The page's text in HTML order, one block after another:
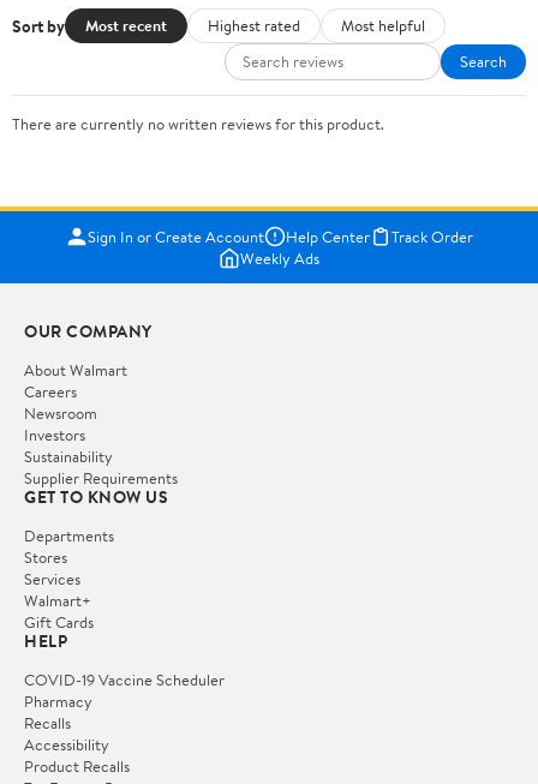
Sort by Most recent Highest rated
Most helpful
Search
There are currently no written reviews for this product.
Sign In or Create Account Help Center
Track Order
Weekly Ads
OUR COMPANY
About Walmart
Careers
Newsroom
Investors
Sustainability
Supplier Requirements
GET TO KNOW US
Departments
Stores
Services
Walmart+
Gift Cards
HELP
COVID-19 Vaccine Scheduler
Pharmacy
Recalls
Accessibility
Product Recalls